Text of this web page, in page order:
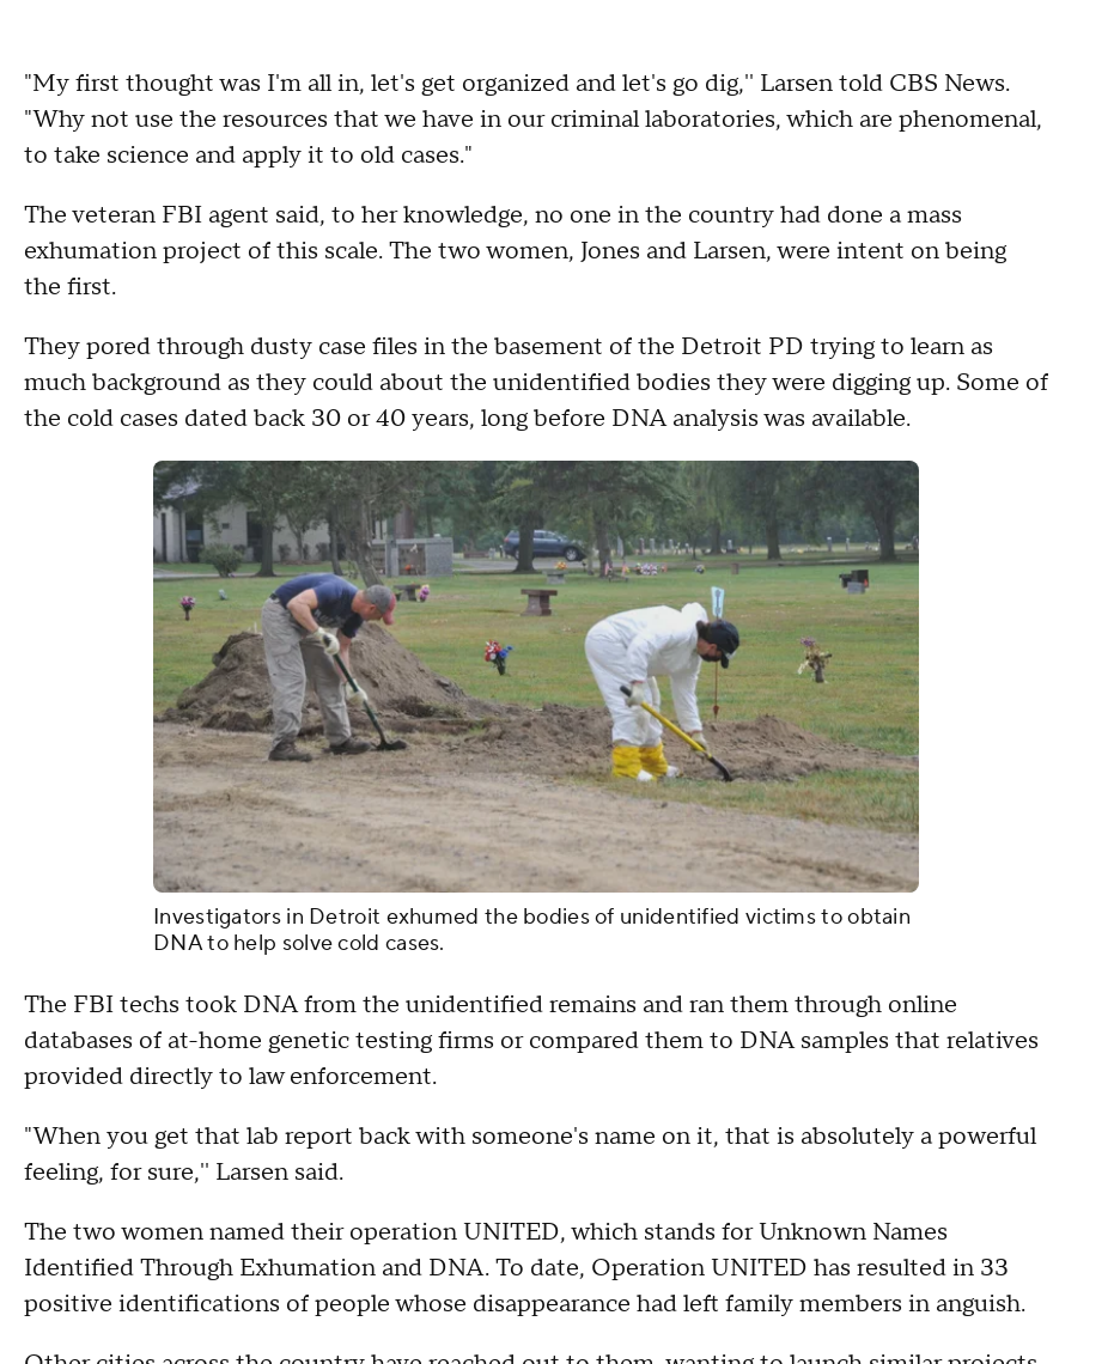
"My first thought was I'm all in, let's get organized and let's go dig,'' Larsen told CBS News.
"Why not use the resources that we have in our criminal laboratories, which are phenomenal,
to take science and apply it to old cases."
The veteran FBI agent said, to her knowledge, no one in the country had done a mass
exhumation project of this scale. The two women, Jones and Larsen, were intent on being
the first.
They pored through dusty case files in the basement of the Detroit PD trying to learn as
much background as they could about the unidentified bodies they were digging up. Some of
the cold cases dated back 30 or 40 years, long before DNA analysis was available.
Investigators in Detroit exhumed the bodies of unidentified victims to obtain
DNA to help solve cold cases.
The FBI techs took DNA from the unidentified remains and ran them through online
databases of at-home genetic testing firms or compared them to DNA samples that relatives
provided directly to law enforcement.
"When you get that lab report back with someone's name on it, that is absolutely a powerful
feeling, for sure,'' Larsen said.
The two women named their operation UNITED, which stands for Unknown Names
Identified Through Exhumation and DNA. To date, Operation UNITED has resulted in 33
positive identifications of people whose disappearance had left family members in anguish.